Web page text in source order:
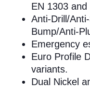
EN 1303 and
Anti-Drill/
Bump/Anti-
Emergency
Euro Profile
variants.
Dual Nickel